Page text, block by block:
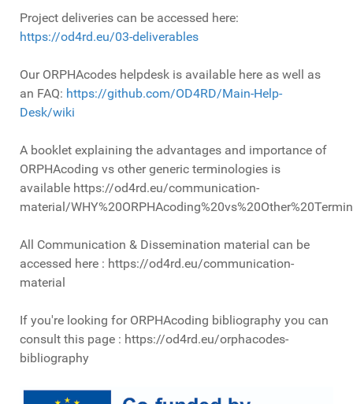
Project deliveries can be accessed here:
https://od4rd.eu/03-deliverables
Our ORPHAcodes helpdesk is available here as well as
an FAQ: https://github.com/OD4RD/Main-Help-
Desk/wiki
A booklet explaining the advantages and importance of
ORPHAcoding vs other generic terminologies is
available https://od4rd.eu/communication-
material/
All Communication & Dissemination material can be
accessed here : https://od4rd.eu/communication-
material
If you're looking for ORPHAcoding bibliography you can
consult this page : https://od4rd.eu/orphacodes-
bibliography